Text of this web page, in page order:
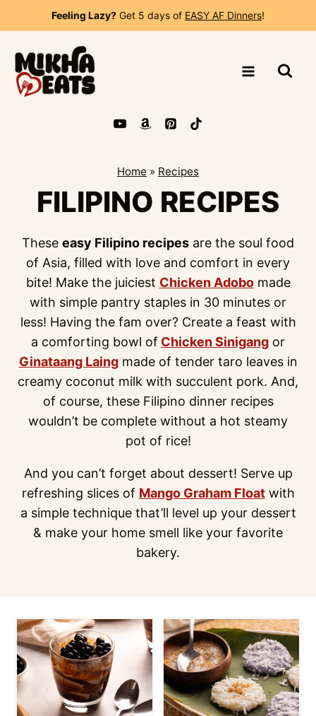
to
Feeling Lazy? Get 5 days of EASY AF Dinners!
Home » Recipes
FILIPINO RECIPES
These easy Filipino recipes are the soul food
of Asia, filled with love and comfort in every
bite! Make the juiciest Chicken Adobomade
with simple pantry staples in 30 minutes or
less! Having the fam over? Create a feast with
a comforting bowl of Chicken Sinigang or
Ginataang Laingmade of tender taro leaves in
creamy coconut milk with succulent pork. And,
of course, these Filipino dinner recipes
wouldn’t be complete without a hot steamy
pot of rice!
And you can’t forget about dessert! Serve up
refreshing slices of Mango Graham Floatwith
a simple technique that’ll level up your dessert
& make your home smell like your favorite
bakery.